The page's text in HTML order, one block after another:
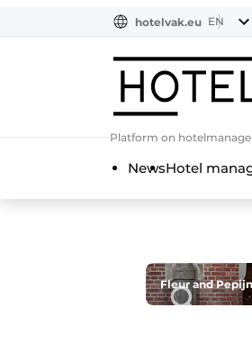
BE
FR
hotelvak.eu EN
Platform on
NewsHotel
Fleur and